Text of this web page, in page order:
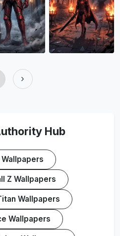
›
Hub
Z Wallpapers
Wallpapers
Wallpapers